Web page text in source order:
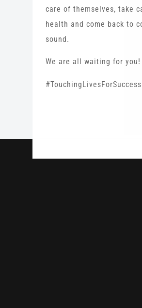
care of themselves, take
health and come back to
sound.
We are all waiting for you!
#TouchingLivesForSuccess